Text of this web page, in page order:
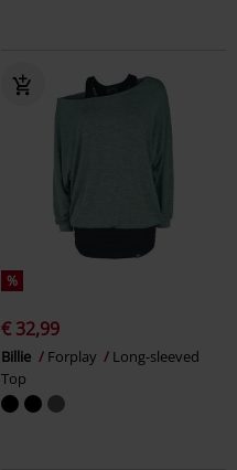
%
€ 32,99
Billie Forplay
Long-sleeved
Top